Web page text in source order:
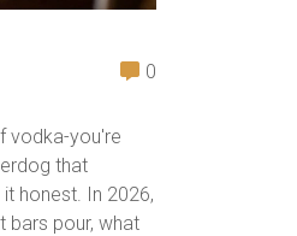
0
vodka-you're
that
honest. In 2026,
bars pour, what